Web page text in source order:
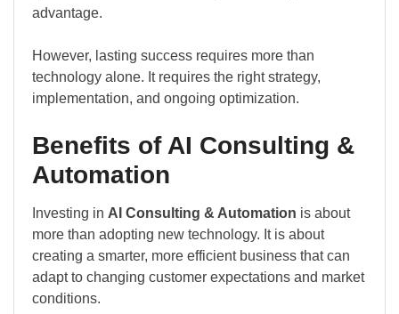
advantage.
However, lasting success requires more than
technology alone. It requires the right strategy,
implementation, and ongoing optimization.
Benefits of AI Consulting &
Automation
Investing in AI Consulting & Automation is about
more than adopting new technology. It is about
creating a smarter, more efficient business that can
adapt to changing customer expectations and market
conditions.